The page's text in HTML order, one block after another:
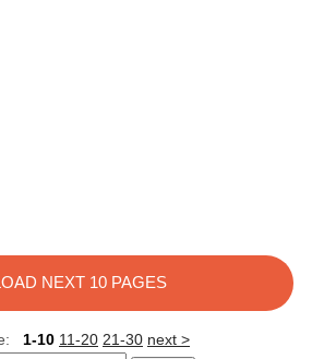
NEXT 10 PAGES
1-10 11-20 21-30 next >